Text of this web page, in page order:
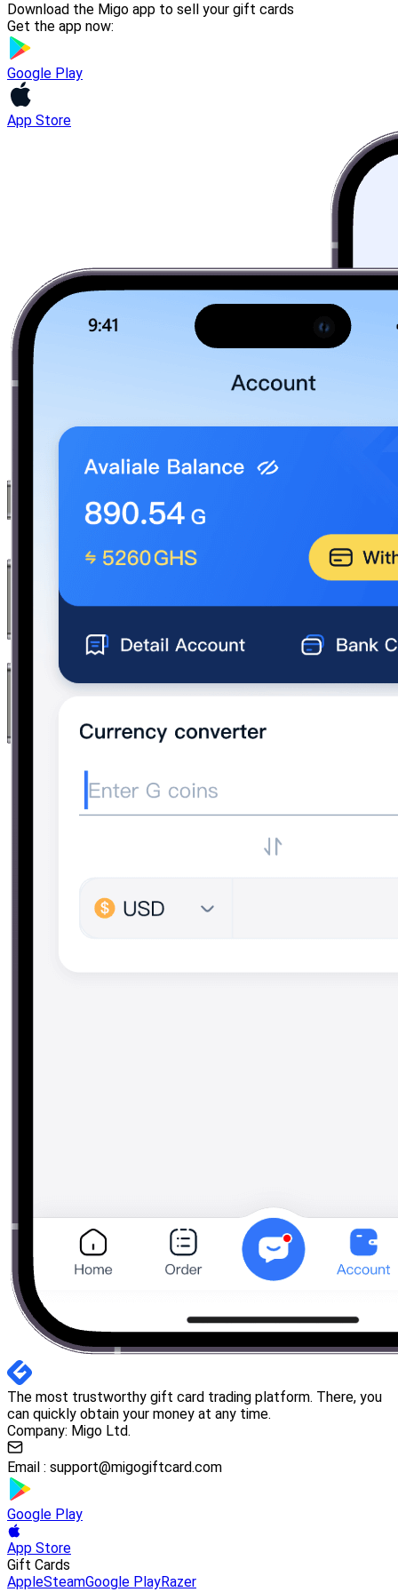
Download the Migo app to sell your gift cards
Get the app now:
Google Play
App Store
The most trustworthy gift card trading platform. There, you
can quickly obtain your money at any time.
Company: Migo Ltd.
Email : support@migogiftcard.com
Google Play
App Store
Gift Cards
AppleSteamGoogle PlayRazer